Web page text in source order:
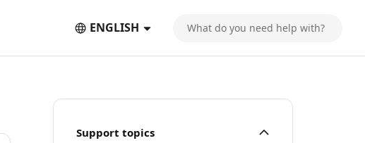
ENGLISH
Support topics